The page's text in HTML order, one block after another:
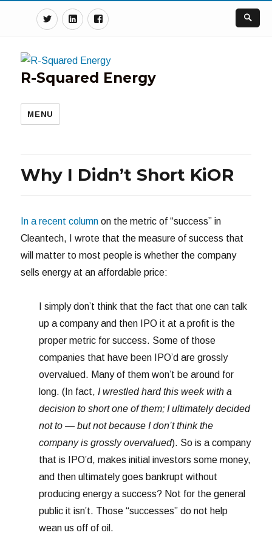
TwitterLinkedinFacebook
R-Squared Energy
MENU
Why I Didn’t Short KiOR
In a recent column on the metric of “success” in
Cleantech, I wrote that the measure of success that
will matter to most people is whether the company
sells energy at an affordable price:
I simply don’t think that the fact that one can talk
up a company and then IPO it at a profit is the
proper metric for success. Some of those
companies that have been IPO’d are grossly
overvalued. Many of them won’t be around for
long. (In fact, I wrestled hard this week with a
decision to short one of them; I ultimately decided
not to — but not because I don’t think the
company is grossly overvalued). So is a company
that is IPO’d, makes initial investors some money,
and then ultimately goes bankrupt without
producing energy a success? Not for the general
public it isn’t. Those “successes” do not help
wean us off of oil.